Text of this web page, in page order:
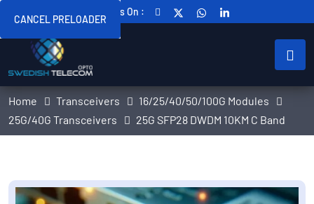
CANCEL PRELOADER
Follow Us On :
Home Transceivers
16/25/40/50/100G Modules
25G/40G Transceivers
25G SFP28 DWDM 10KM C Band